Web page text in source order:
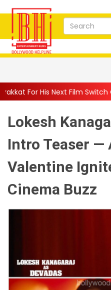
Film Switch On|| Asit
Lokesh
Intro Teaser —
Valentine
Cinema Buzz